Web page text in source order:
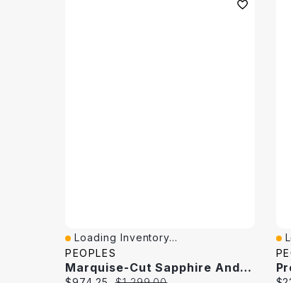
Quick View
Loading Inventory...
PEOPLES
Marquise-Cut Sapphire And 0.18 CT. T.W. Diamond Band 10K White Gold